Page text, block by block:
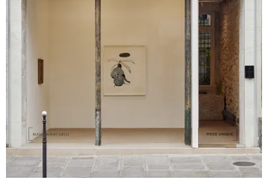
Why the Butterflies
26.06.2026 | 07.10.2026
Nicole Wittenberg